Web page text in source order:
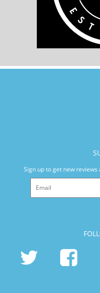
Sign up to get new